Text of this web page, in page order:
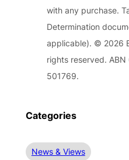
with any purchase.
Determination
applicable). © 2026
rights reserved. ABN
501769.
Categories
News & Views